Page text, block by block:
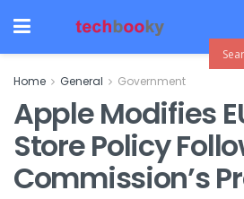
Home General Government
Apple Modifies
Store Policy
Commission’s